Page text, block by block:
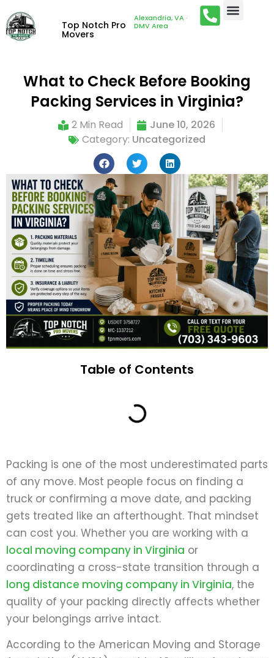
Top Notch Pro
Movers
Alexandria, VA ·
DMV Area
What to Check Before Booking
Packing Services in Virginia?
2 Min Read
June 10, 2026
Category: Uncategorized
Table of Contents
Packing is one of the most underestimated parts
of any move. Most people focus on finding a
truck or confirming a move date, and packing
gets treated like an afterthought. That mindset
can cost you. Whether you are working with a
local moving company in Virginia or
coordinating a cross-state transition through a
long distance moving company in Virginia, the
quality of your packing directly affects whether
your belongings arrive intact.
According to the American Moving and Storage